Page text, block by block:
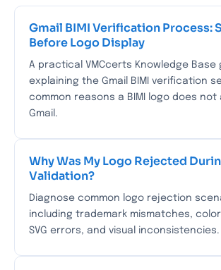
Gmail BIMI Verification Process:
Before Logo Display
A practical VMCcerts Knowledge Base
explaining the Gmail BIMI verification
common reasons a BIMI logo does not
Gmail.
Why Was My Logo Rejected
Validation?
Diagnose common logo rejection
including trademark mismatches,
SVG errors, and visual inconsistencies.